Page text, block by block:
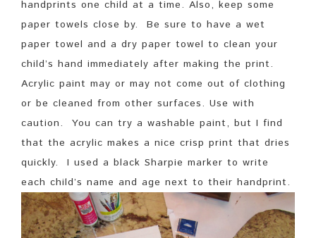
handprints one child at a time. Also, keep some
paper towels close by. Be sure to have a wet
paper towel and a dry paper towel to clean your
child’s hand immediately after making the print.
Acrylic paint may or may not come out of clothing
or be cleaned from other surfaces. Use with
caution. You can try a washable paint, but I find
that the acrylic makes a nice crisp print that dries
quickly. I used a black Sharpie marker to write
each child’s name and age next to their handprint.